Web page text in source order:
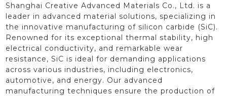
Shanghai Creative Advanced Materials Co., Ltd. is a
leader in advanced material solutions, specializing in
the innovative manufacturing of silicon carbide (SiC).
Renowned for its exceptional thermal stability, high
electrical conductivity, and remarkable wear
resistance, SiC is ideal for demanding applications
across various industries, including electronics,
automotive, and energy. Our advanced
manufacturing techniques ensure the production of